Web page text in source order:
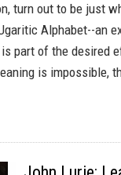
turn out to be just
Alphabet--an
part of the desired
is impossible,